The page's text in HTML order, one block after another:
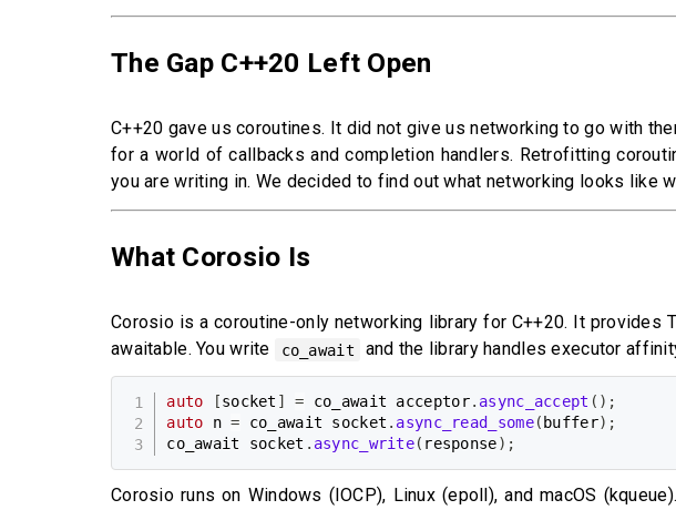
The Gap C++20 Left Open
C++20 gave us coroutines. It did not give us networking to go with
for a world of callbacks and completion handlers. Retrofitting
you are writing in. We decided to find out what networking looks like
What Corosio Is
Corosio is a coroutine-only networking library for C++20. It provides
awaitable. You write
co_await and the library handles executor
auto [socket ] = co_await acceptor. async_accept ( ) ;
auto n = co_await socket . async_read_some( buffer) ;
co_await socket . async_write( response) ;
Corosio runs on Windows (IOCP), Linux (epoll), and macOS